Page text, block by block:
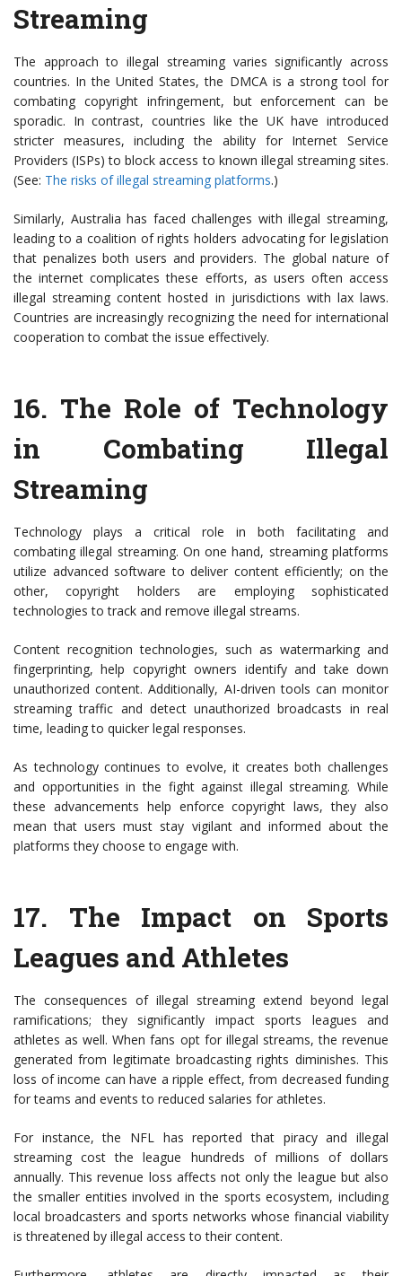
Streaming
The approach to illegal streaming varies significantly across
countries. In the United States, the DMCA is a strong tool for
combating copyright infringement, but enforcement can be
sporadic. In contrast, countries like the UK have introduced
stricter measures, including the ability for Internet Service
Providers (ISPs) to block access to known illegal streaming sites.
(See: The risks of illegal streaming platforms.)
Similarly, Australia has faced challenges with illegal streaming,
leading to a coalition of rights holders advocating for legislation
that penalizes both users and providers. The global nature of
the internet complicates these efforts, as users often access
illegal streaming content hosted in jurisdictions with lax laws.
Countries are increasingly recognizing the need for international
cooperation to combat the issue effectively.
16. The Role of Technology
in Combating Illegal
Streaming
Technology plays a critical role in both facilitating and
combating illegal streaming. On one hand, streaming platforms
utilize advanced software to deliver content efficiently; on the
other, copyright holders are employing sophisticated
technologies to track and remove illegal streams.
Content recognition technologies, such as watermarking and
fingerprinting, help copyright owners identify and take down
unauthorized content. Additionally, AI-driven tools can monitor
streaming traffic and detect unauthorized broadcasts in real
time, leading to quicker legal responses.
As technology continues to evolve, it creates both challenges
and opportunities in the fight against illegal streaming. While
these advancements help enforce copyright laws, they also
mean that users must stay vigilant and informed about the
platforms they choose to engage with.
17. The Impact on Sports
Leagues and Athletes
The consequences of illegal streaming extend beyond legal
ramifications; they significantly impact sports leagues and
athletes as well. When fans opt for illegal streams, the revenue
generated from legitimate broadcasting rights diminishes. This
loss of income can have a ripple effect, from decreased funding
for teams and events to reduced salaries for athletes.
For instance, the NFL has reported that piracy and illegal
streaming cost the league hundreds of millions of dollars
annually. This revenue loss affects not only the league but also
the smaller entities involved in the sports ecosystem, including
local broadcasters and sports networks whose financial viability
is threatened by illegal access to their content.